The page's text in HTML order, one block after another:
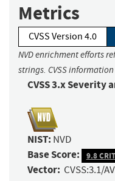
Metrics
CVSS Version 4.0
NVD enrichment efforts
strings. CVSS
CVSS 3.x Severity
NIST: NVD
Base Score: 9.8
Vector: CVSS:3.1/